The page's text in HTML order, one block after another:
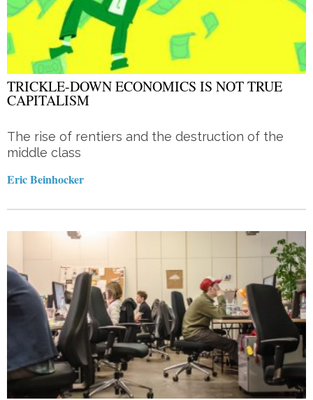
TRICKLE-DOWN ECONOMICS IS NOT TRUE
CAPITALISM
The rise of rentiers and the destruction of the
middle class
Eric Beinhocker